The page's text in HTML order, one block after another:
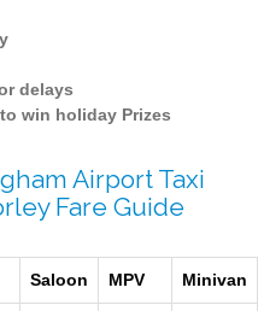
delays
win holiday Prizes
Airport Taxi
Fare Guide
Saloon MPV Minivan